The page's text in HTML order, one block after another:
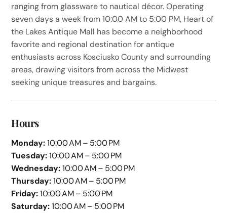
ranging from glassware to nautical décor. Operating
seven days a week from 10:00 AM to 5:00 PM, Heart of
the Lakes Antique Mall has become a neighborhood
favorite and regional destination for antique
enthusiasts across Kosciusko County and surrounding
areas, drawing visitors from across the Midwest
seeking unique treasures and bargains.
Hours
Monday:10:00 AM – 5:00 PM
Tuesday:10:00 AM – 5:00 PM
Wednesday:10:00 AM – 5:00 PM
Thursday:10:00 AM – 5:00 PM
Friday:10:00 AM – 5:00 PM
Saturday:10:00 AM – 5:00 PM